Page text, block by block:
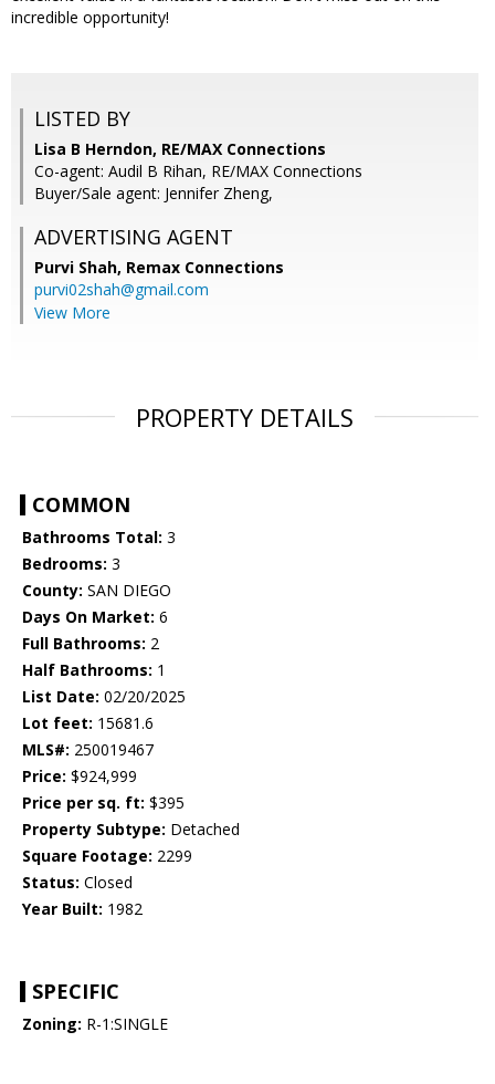
incredible opportunity!
LISTED BY
Lisa B Herndon, RE/MAX Connections
Co-agent: Audil B Rihan, RE/MAX Connections
Buyer/Sale agent: Jennifer Zheng,
ADVERTISING AGENT
Purvi Shah, Remax Connections
purvi02shah@gmail.com
View More
PROPERTY DETAILS
COMMON
Bathrooms Total: 3
Bedrooms: 3
County: SAN DIEGO
Days On Market: 6
Full Bathrooms: 2
Half Bathrooms: 1
List Date: 02/20/2025
Lot feet: 15681.6
MLS#: 250019467
Price: $924,999
Price per sq. ft: $395
Property Subtype: Detached
Square Footage: 2299
Status: Closed
Year Built: 1982
SPECIFIC
Zoning: R-1:SINGLE